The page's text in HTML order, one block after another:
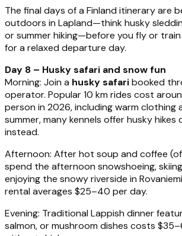
The final days of a Finland itinerary are
outdoors in Lapland—think husky
or summer hiking—before you fly or
for a relaxed departure day.
Day 8 – Husky safari and snow fun
Morning: Join a husky safaribooked
operator. Popular 10 km rides cost
person in 2026, including warm clothing
summer, many kennels offer husky hikes
instead.
Afternoon: After hot soup and coffee
spend the afternoon snowshoeing,
enjoying the snowy riverside in
rental averages $25–40 per day.
Evening: Traditional Lappish dinner
salmon, or mushroom dishes costs